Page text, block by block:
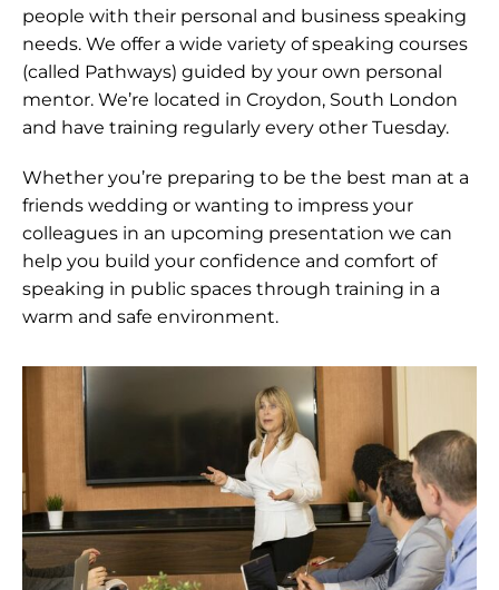
people with their personal and business speaking
needs. We offer a wide variety of speaking courses
(called Pathways) guided by your own personal
mentor. We’re located in Croydon, South London
and have training regularly every other Tuesday.
Whether you’re preparing to be the best man at a
friends wedding or wanting to impress your
colleagues in an upcoming presentation we can
help you build your confidence and comfort of
speaking in public spaces through training in a
warm and safe environment.